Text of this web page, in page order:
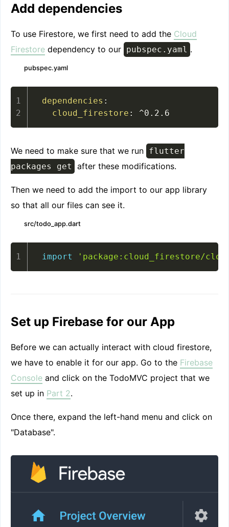
Add dependencies
To use Firestore, we first need to add the Cloud
Firestore dependency to our pubspec.yaml .
pubspec.yaml
dependencies :
cloud_firestore : ^0.2.6
We need to make sure that we run flutter
packages get
after these modifications.
Then we need to add the import to our app library
so that all our files can see it.
src/todo_app.dart
import 'package:cloud_firestore/
Set up Firebase for our App
Before we can actually interact with cloud firestore,
we have to enable it for our app. Go to the Firebase
Console and click on the TodoMVC project that we
set up in Part 2.
Once there, expand the left-hand menu and click on
"Database".